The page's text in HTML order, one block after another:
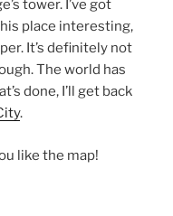
tower. I’ve got
place interesting,
It’s definitely not
The world has
done, I’ll get back
.
like the map!